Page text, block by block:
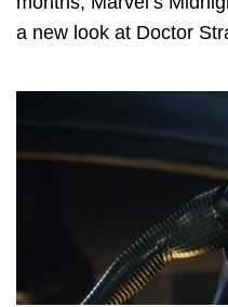
a new look at Doctor